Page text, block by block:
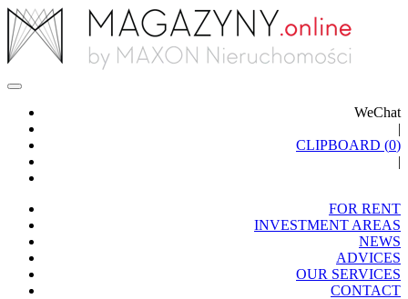
WeChat
|
CLIPBOARD (0)
|
FOR RENT
INVESTMENT AREAS
NEWS
ADVICES
OUR SERVICES
CONTACT